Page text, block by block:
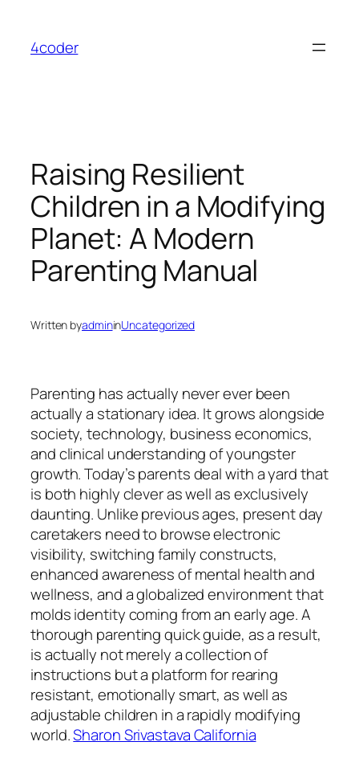
content
4coder
Raising Resilient
Children in a Modifying
Planet: A Modern
Parenting Manual
Written byadmininUncategorized
Parenting has actually never ever been
actually a stationary idea. It grows alongside
society, technology, business economics,
and clinical understanding of youngster
growth. Today’s parents deal with a yard that
is both highly clever as well as exclusively
daunting. Unlike previous ages, present day
caretakers need to browse electronic
visibility, switching family constructs,
enhanced awareness of mental health and
wellness, and a globalized environment that
molds identity coming from an early age. A
thorough parenting quick guide, as a result,
is actually not merely a collection of
instructions but a platform for rearing
resistant, emotionally smart, as well as
adjustable children in a rapidly modifying
world.Sharon Srivastava California